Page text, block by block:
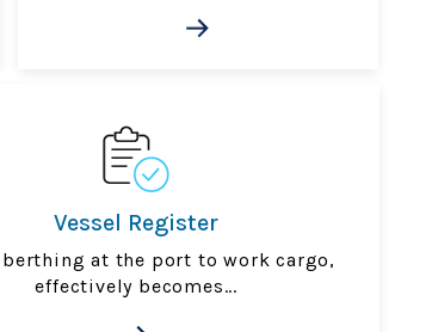
Vessel Register
at the port to work cargo,
effectively becomes...